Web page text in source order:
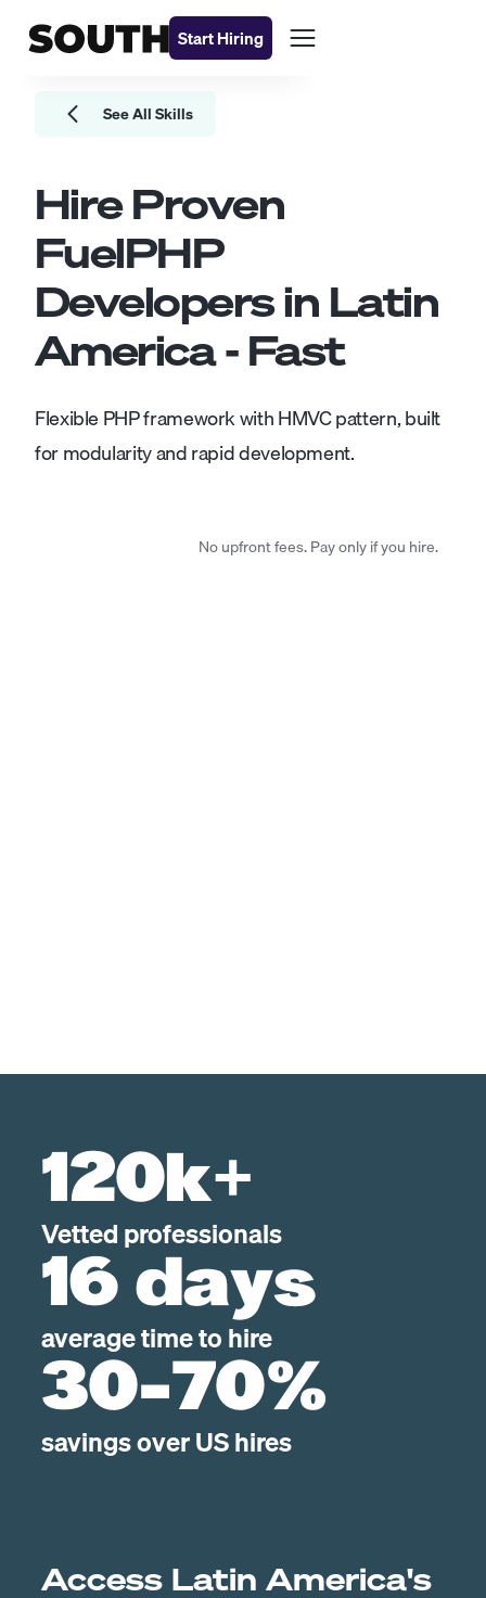
Start Hiring
See All Skills
Hire Proven
FuelPHP
Developersin Latin
America - Fast
Flexible PHP framework with HMVC pattern, built
for modularity and rapid development.
No upfront fees. Pay only if you hire.
120k+
Vetted professionals
16 days
average time to hire
30-70%
savings over US hires
Access Latin America's